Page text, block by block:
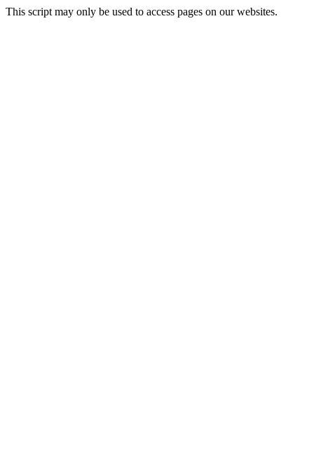
This script may only be used to access pages on our websites.